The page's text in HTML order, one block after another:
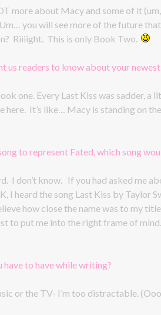
more about Macy and some of it
you will see more of the future
Riiiight. This is only Book Two.
us readers to know about your
one. Every Last Kiss was sadder, a
here. It’s like… Macy is standing on
to represent Fated, which song
I don’t know. If you had asked me
I heard the song Last Kiss by Taylor
how close the name was to my
to put me into the right frame of
have to have while writing?
or the TV- I’m too distractable.